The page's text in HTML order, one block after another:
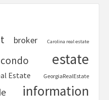
broker Carolina real estate
condo estate
Estate GeorgiaRealEstate
information